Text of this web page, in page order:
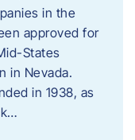
in the
approved for
States
in Nevada.
in 1938, as